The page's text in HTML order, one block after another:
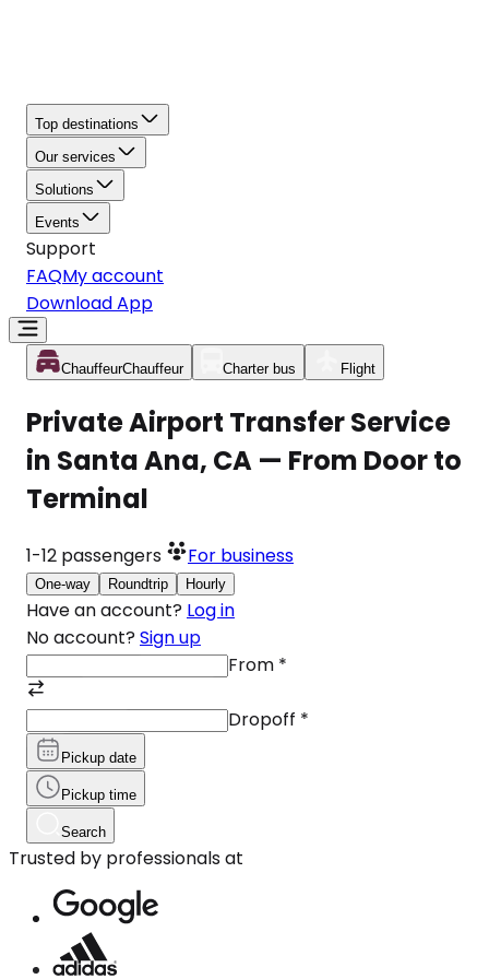
Top destinations
Our services
Solutions
Events
Support
FAQMy account
Download App
ChauffeurChauffeur Charter bus Flight
Private Airport Transfer Service
in Santa Ana, CA — From Door to
Terminal
1-12 passengers For business
One-way Roundtrip Hourly
Have an account? Log in
No account? Sign up
From *
Dropoff *
Pickup date
Pickup time
Search
Trusted by professionals at